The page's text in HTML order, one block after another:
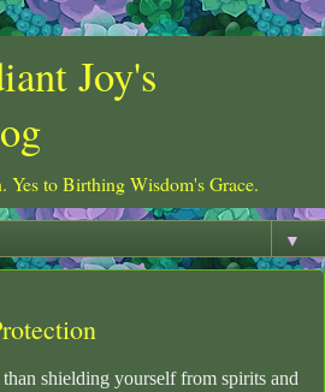
Joy's
Yes to Birthing Wisdom's Grace.
▼
shielding yourself from spirits and